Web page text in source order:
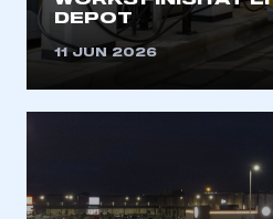
DEPOT
11 JUN 2026